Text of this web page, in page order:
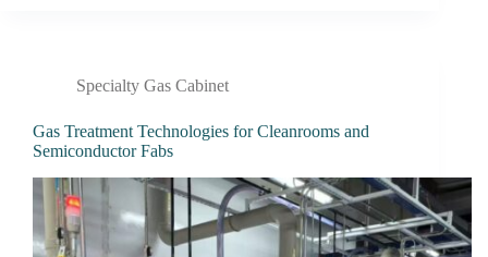
Specialty Gas Cabinet
Gas Treatment Technologies for Cleanrooms and
Semiconductor Fabs